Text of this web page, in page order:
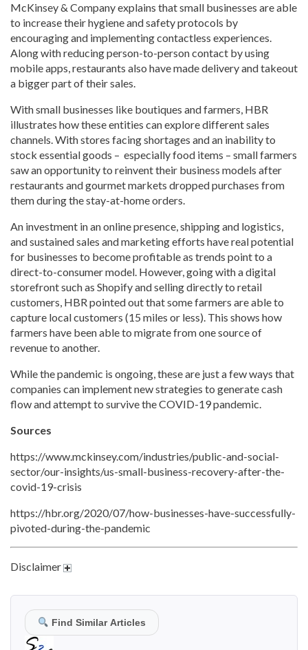
McKinsey & Company explains that small businesses are able
to increase their hygiene and safety protocols by
encouraging and implementing contactless experiences.
Along with reducing person-to-person contact by using
mobile apps, restaurants also have made delivery and takeout
a bigger part of their sales.
With small businesses like boutiques and farmers, HBR
illustrates how these entities can explore different sales
channels. With stores facing shortages and an inability to
stock essential goods – especially food items – small farmers
saw an opportunity to reinvent their business models after
restaurants and gourmet markets dropped purchases from
them during the stay-at-home orders.
An investment in an online presence, shipping and logistics,
and sustained sales and marketing efforts have real potential
for businesses to become profitable as trends point to a
direct-to-consumer model. However, going with a digital
storefront such as Shopify and selling directly to retail
customers, HBR pointed out that some farmers are able to
capture local customers (15 miles or less). This shows how
farmers have been able to migrate from one source of
revenue to another.
While the pandemic is ongoing, these are just a few ways that
companies can implement new strategies to generate cash
flow and attempt to survive the COVID-19 pandemic.
Sources
https://www.mckinsey.com/industries/public-and-social-
sector/our-insights/us-small-business-recovery-after-the-
covid-19-crisis
https://hbr.org/2020/07/how-businesses-have-successfully-
pivoted-during-the-pandemic
Disclaimer
Find Similar Articles